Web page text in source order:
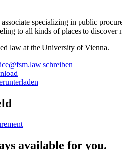
specializing in public
to all kinds of places to discover
law at the University of Vienna.
schreiben
available for you.